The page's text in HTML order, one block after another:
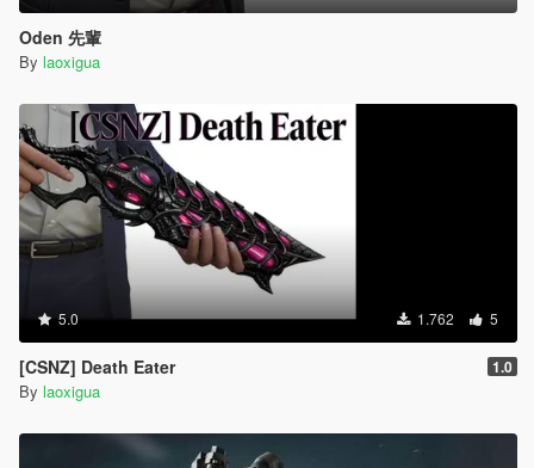
Oden 先輩
By laoxigua
5.0 1.762 5
[CSNZ] Death Eater 1.0
By laoxigua